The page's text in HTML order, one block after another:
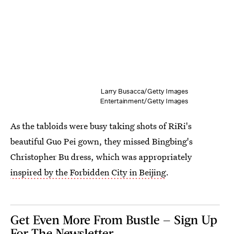
Larry Busacca/Getty Images
Entertainment/Getty Images
As the tabloids were busy taking shots of RiRi's
beautiful Guo Pei gown, they missed Bingbing's
Christopher Bu dress, which was appropriately
inspired by the Forbidden City in Beijing.
Get Even More From Bustle — Sign Up